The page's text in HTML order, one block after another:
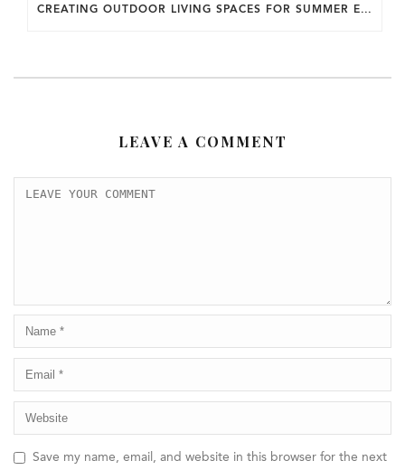
CREATING OUTDOOR LIVING SPACES FOR SUMMER ENTERTAINING IN MARYLAND.
LEAVE A COMMENT
Save my name, email, and website in this browser for the next